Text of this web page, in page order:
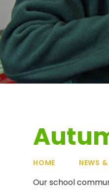
HOME NEWS &
Our school